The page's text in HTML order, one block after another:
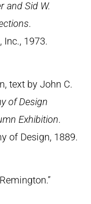
and Sid W.
.
Inc., 1973.
text by John C.
of Design
Exhibition.
of Design, 1889.